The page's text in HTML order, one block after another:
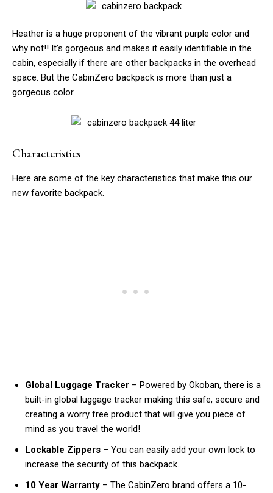
Heather is a huge proponent of the vibrant purple color and
why not!! It’s gorgeous and makes it easily identifiable in the
cabin, especially if there are other backpacks in the overhead
space. But the CabinZero backpack is more than just a
gorgeous color.
Characteristics
Here are some of the key characteristics that make this our
new favorite backpack.
Global Luggage Tracker – Powered by Okoban, there is a
built-in global luggage tracker making this safe, secure and
creating a worry free product that will give you piece of
mind as you travel the world!
Lockable Zippers – You can easily add your own lock to
increase the security of this backpack.
10 Year Warranty – The CabinZero brand offers a 10-